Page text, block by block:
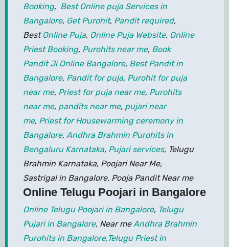
Booking, Best Online puja Services in
Bangalore, Get Purohit, Pandit required,
Best Online Puja, Online Puja Website, Online
Priest Booking, Purohits near me, Book
Pandit Ji Online Bangalore, Best Pandit in
Bangalore, Pandit for puja, Purohit for puja
near me, Priest for puja near me, Purohits
near me, pandits near me, pujari near
me, Priest for Housewarming ceremony in
Bangalore, Andhra Brahmin Purohits in
Bengaluru Karnataka, Pujari services, Telugu
Brahmin Karnataka, Poojari Near Me,
Sastrigal in Bangalore, Pooja Pandit Near me
Online Telugu Poojari in Bangalore
Online Telugu Poojari in Bangalore, Telugu
Pujari in Bangalore, Near meAndhra Brahmin
Purohits in Bangalore,Telugu Priest in